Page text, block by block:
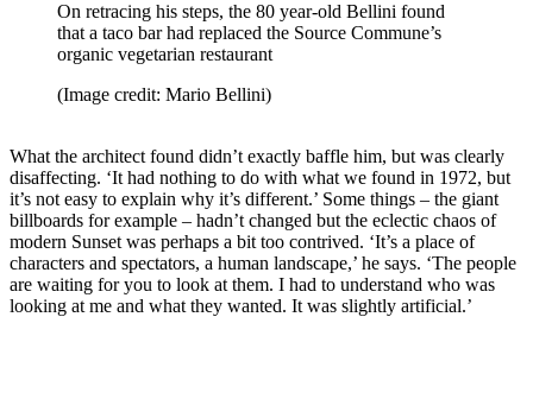
On retracing his steps, the 80 year-old Bellini found
that a taco bar had replaced the Source Commune’s
organic vegetarian restaurant
(Image credit: Mario Bellini)
What the architect found didn’t exactly baffle him, but was clearly
disaffecting. ‘It had nothing to do with what we found in 1972, but
it’s not easy to explain why it’s different.’ Some things – the giant
billboards for example – hadn’t changed but the eclectic chaos of
modern Sunset was perhaps a bit too contrived. ‘It’s a place of
characters and spectators, a human landscape,’ he says. ‘The people
are waiting for you to look at them. I had to understand who was
looking at me and what they wanted. It was slightly artificial.’